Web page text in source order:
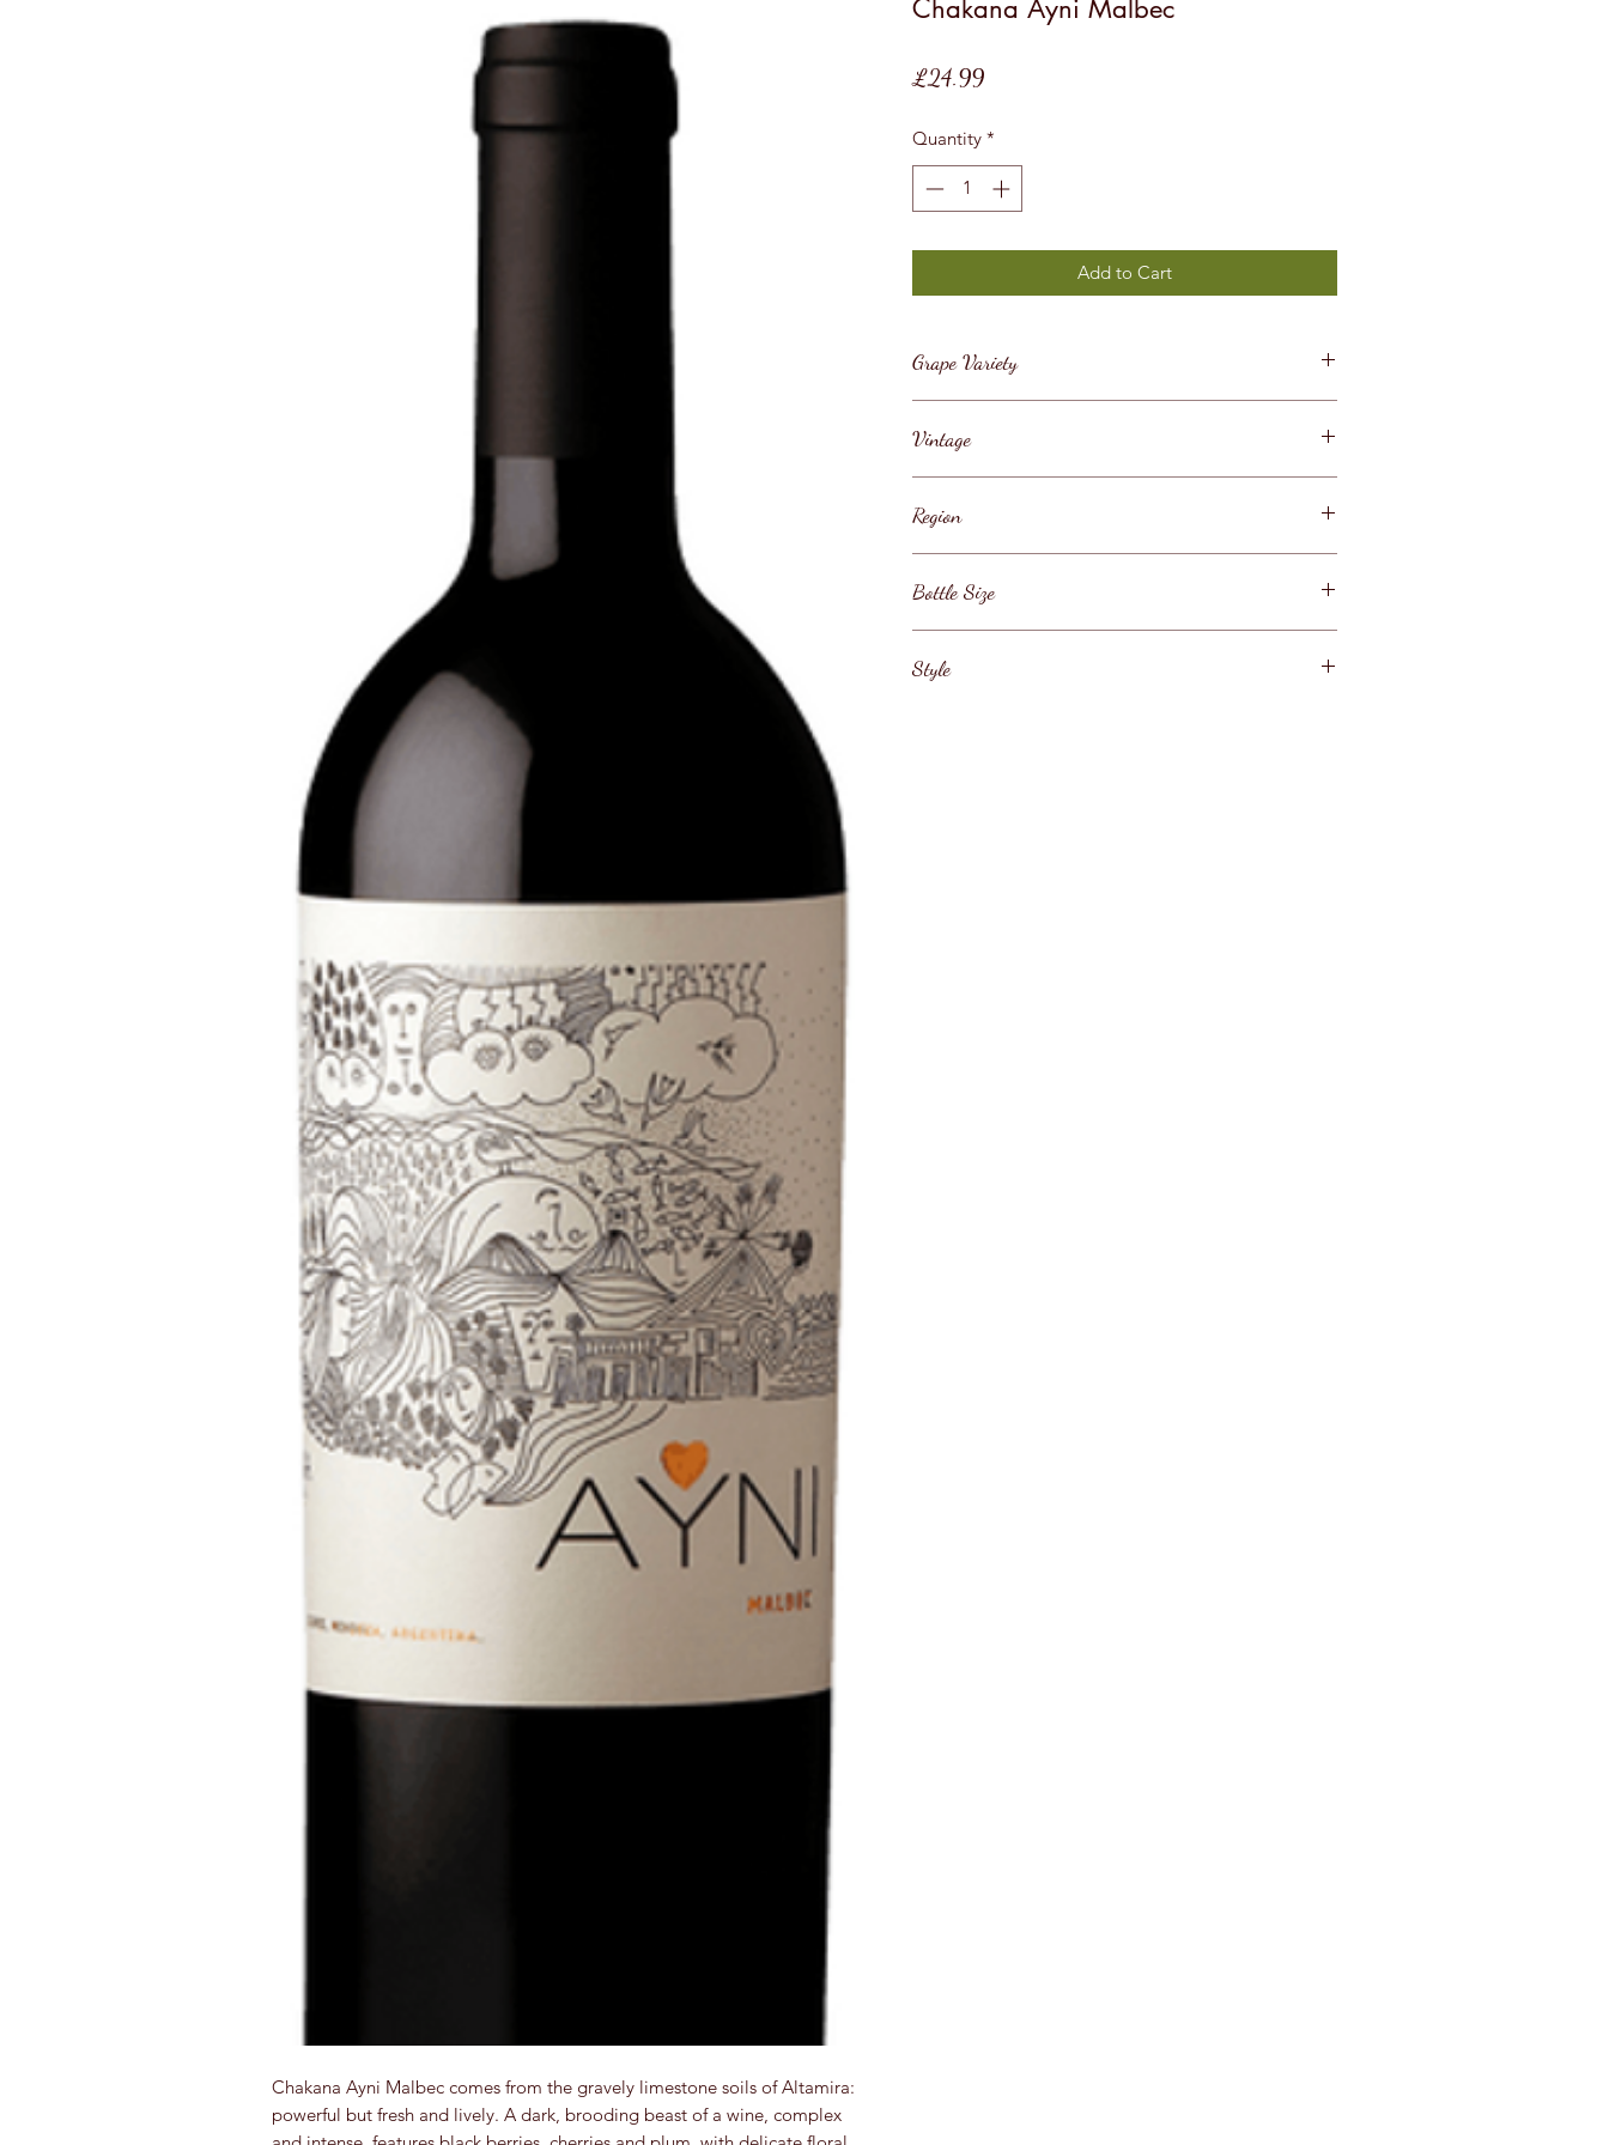
Chakana Ayni Malbec comes from the gravely limestone soils of Altamira:
powerful but fresh and lively. A dark, brooding beast of a wine, complex
Chakana Ayni Malbec
£24.99Price
Quantity *
Add to Cart
Grape Variety
Vintage
Region
Bottle Size
Style